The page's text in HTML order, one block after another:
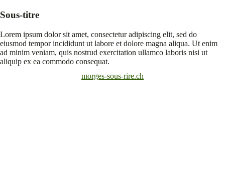
Sous-titre
Lorem ipsum dolor sit amet, consectetur adipiscing elit, sed do
eiusmod tempor incididunt ut labore et dolore magna aliqua. Ut enim
ad minim veniam, quis nostrud exercitation ullamco laboris nisi ut
aliquip ex ea commodo consequat.
morges-sous-rire.ch